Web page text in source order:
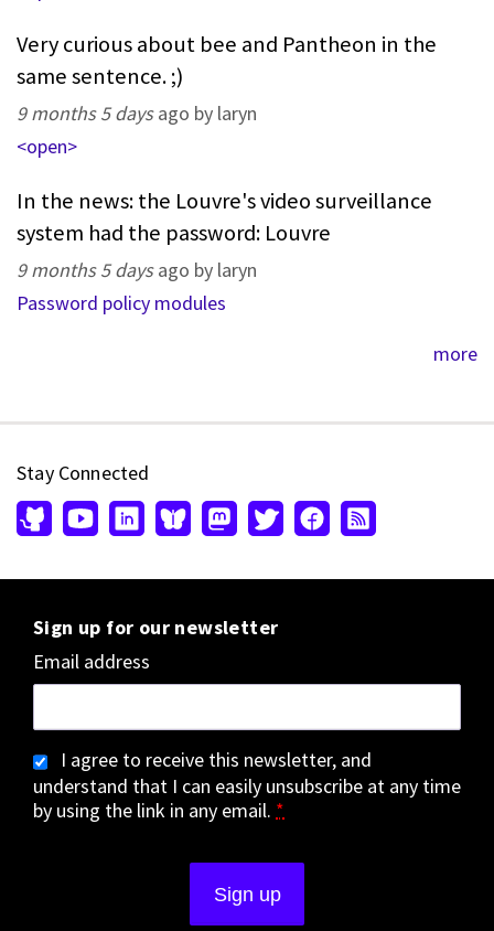
Very curious about bee and Pantheon in the
same sentence. ;)
9 months 5 daysago by laryn
<open>
In the news: the Louvre's video surveillance
system had the password: Louvre
9 months 5 daysago by laryn
Password policy modules
more
Stay Connected
Sign up for our newsletter
Email address
I agree to receive this newsletter, and
understand that I can easily unsubscribe at any time
by using the link in any email. *